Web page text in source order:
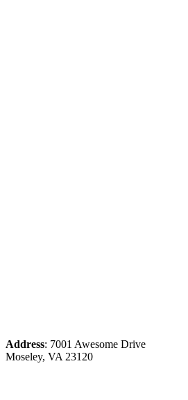
Address: 7001 Awesome Drive
Moseley, VA 23120